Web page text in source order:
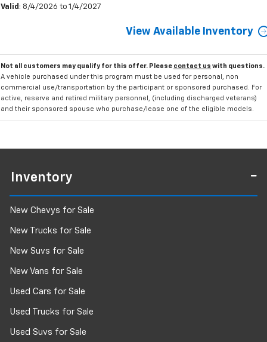
Valid : 8/4/2026 to 1/4/2027
View Available Inventory
Not all customers may qualify for this offer. Please contact us with questions.
A vehicle purchased under this program must be used for personal, non
commercial use/transportation by the participant or sponsored purchased. For
active, reserve and retired military personnel, (including discharged veterans)
and their sponsored spouse who purchase/lease one of the eligible models.
Inventory
New Chevys for Sale
New Trucks for Sale
New Suvs for Sale
New Vans for Sale
Used Cars for Sale
Used Trucks for Sale
Used Suvs for Sale